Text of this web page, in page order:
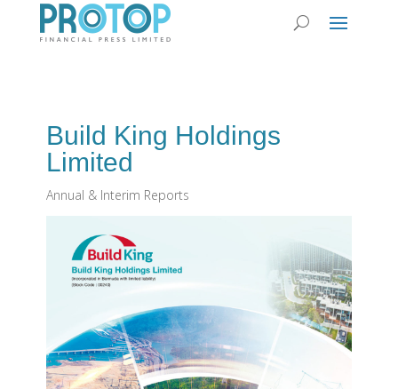
Build King Holdings
Limited
Annual & Interim Reports